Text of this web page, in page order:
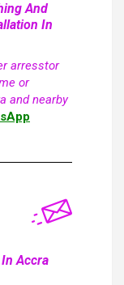
And
In
arresstor
or
and nearby
Accra